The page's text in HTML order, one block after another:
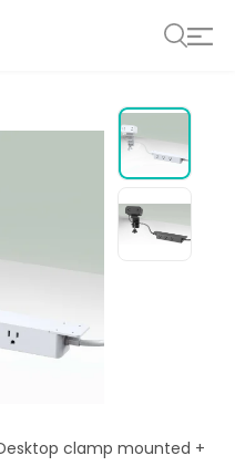
clamp mounted +